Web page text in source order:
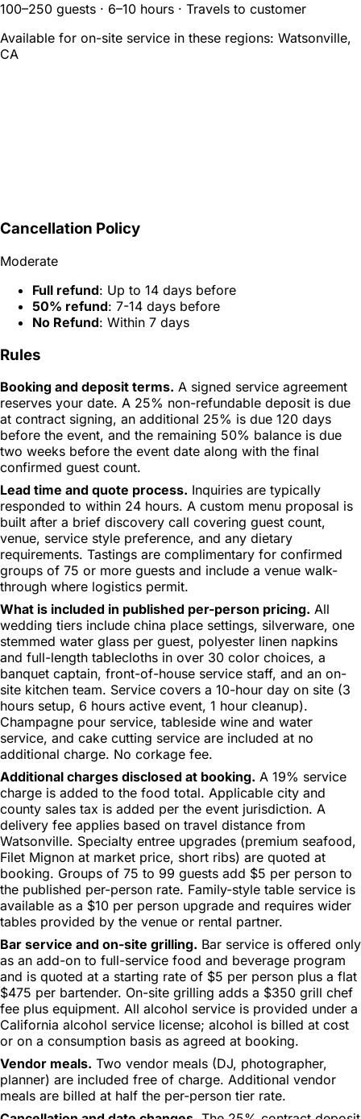
100–250 guests · 6–10 hours · Travels to customer
Available for on-site service in these regions: Watsonville,
CA
Cancellation Policy
Moderate
Full refund: Up to 14 days before
50% refund: 7-14 days before
No Refund: Within 7 days
Rules
Booking and deposit terms. A signed service agreement
reserves your date. A 25% non-refundable deposit is due
at contract signing, an additional 25% is due 120 days
before the event, and the remaining 50% balance is due
two weeks before the event date along with the final
confirmed guest count.
Lead time and quote process. Inquiries are typically
responded to within 24 hours. A custom menu proposal is
built after a brief discovery call covering guest count,
venue, service style preference, and any dietary
requirements. Tastings are complimentary for confirmed
groups of 75 or more guests and include a venue walk-
through where logistics permit.
What is included in published per-person pricing. All
wedding tiers include china place settings, silverware, one
stemmed water glass per guest, polyester linen napkins
and full-length tablecloths in over 30 color choices, a
banquet captain, front-of-house service staff, and an on-
site kitchen team. Service covers a 10-hour day on site (3
hours setup, 6 hours active event, 1 hour cleanup).
Champagne pour service, tableside wine and water
service, and cake cutting service are included at no
additional charge. No corkage fee.
Additional charges disclosed at booking. A 19% service
charge is added to the food total. Applicable city and
county sales tax is added per the event jurisdiction. A
delivery fee applies based on travel distance from
Watsonville. Specialty entree upgrades (premium seafood,
Filet Mignon at market price, short ribs) are quoted at
booking. Groups of 75 to 99 guests add $5 per person to
the published per-person rate. Family-style table service is
available as a $10 per person upgrade and requires wider
tables provided by the venue or rental partner.
Bar service and on-site grilling. Bar service is offered only
as an add-on to full-service food and beverage program
and is quoted at a starting rate of $5 per person plus a flat
$475 per bartender. On-site grilling adds a $350 grill chef
fee plus equipment. All alcohol service is provided under a
California alcohol service license; alcohol is billed at cost
or on a consumption basis as agreed at booking.
Vendor meals. Two vendor meals (DJ, photographer,
planner) are included free of charge. Additional vendor
meals are billed at half the per-person tier rate.